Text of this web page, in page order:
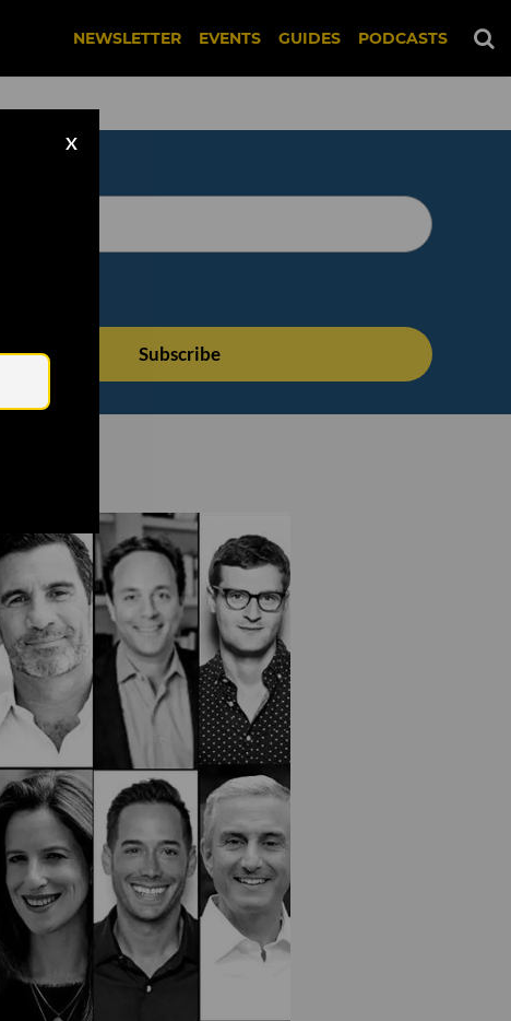
NEWSLETTER EVENTS GUIDES PODCASTS
X